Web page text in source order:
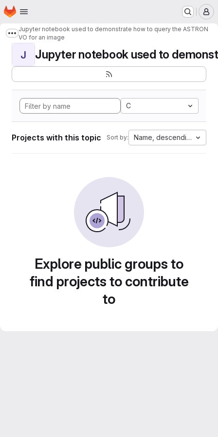
Skip to main content
Homepage
Show more breadcrumbs
Jupyter notebook used to demonstrate how to query the ASTRON
VO for an image
J Jupyter notebook used to
C
Projects with this topic Sort by: Name, descending
Explore public groups to
find projects to contribute
to